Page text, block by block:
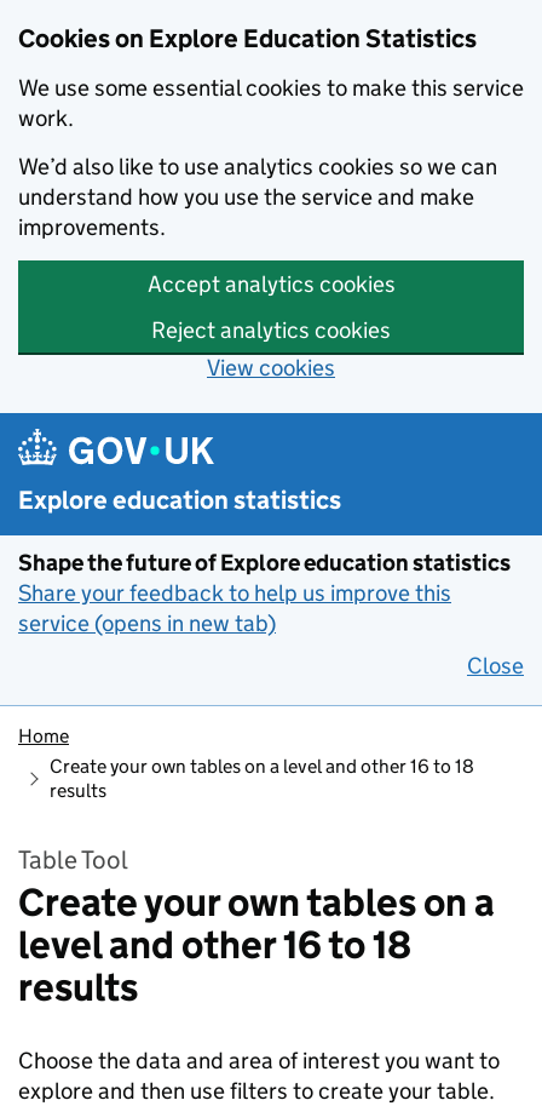
Cookies on Explore Education Statistics
We use some essential cookies to make this service
work.
We’d also like to use analytics cookies so we can
understand how you use the service and make
improvements.
Accept analytics cookies
Reject analytics cookies
View cookies
Skip to main content
Explore education statistics
Shape the future of Explore education statistics
Share your feedback to help us improve this
service (opens in new tab)
Close
Home
Create your own tables on a level and other 16 to 18
results
Table Tool
Create your own tables on a
level and other 16 to 18
results
Choose the data and area of interest you want to
explore and then use filters to create your table.